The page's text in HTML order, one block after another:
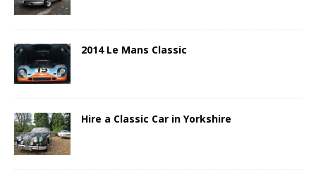
2014 Le Mans Classic
Hire a Classic Car in Yorkshire